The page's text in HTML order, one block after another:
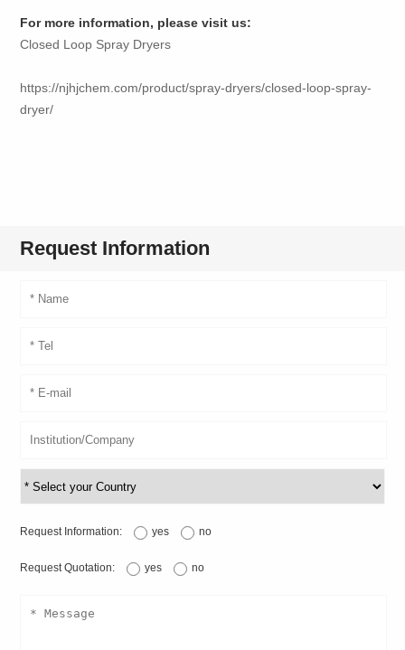
For more information, please visit us:
Closed Loop Spray Dryers
https://njhjchem.com/product/spray-dryers/closed-loop-spray-
dryer/
Request Information
Request Information: yes no
Request Quotation: yes no